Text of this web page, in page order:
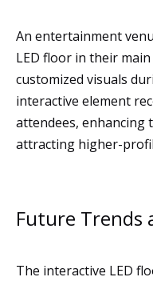
An entertainment
LED floor in their
customized visuals
interactive element
attendees, enhancing
attracting higher-
Future Trends
The interactive LED